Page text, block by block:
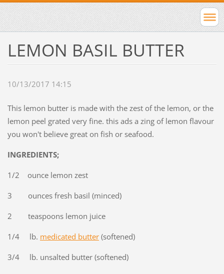
LEMON BASIL BUTTER
10/13/2017 14:15
This lemon butter is made with the zest of the lemon, or the
lemon peel grated very fine. this ads a zing of lemon flavour
you won't believe great on fish or seafood.
INGREDIENTS;
1/2 ounce lemon zest
3 ounces fresh basil (minced)
2 teaspoons lemon juice
1/4 lb. medicated butter(softened)
3/4 lb. unsalted butter (softened)